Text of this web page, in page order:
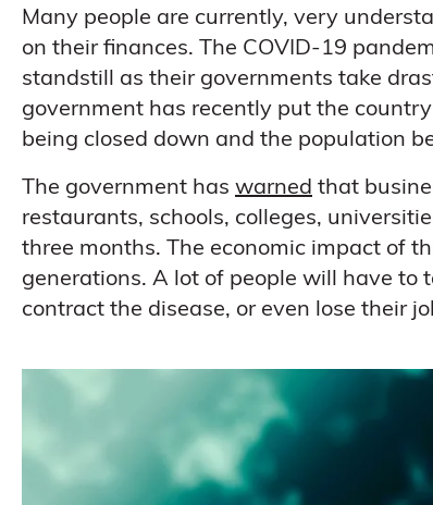
Many people are currently, very
on their finances. The COVID-19
standstill as their governments take
government has recently put the
being closed down and the population
The government has warned that
restaurants, schools, colleges,
three months. The economic impact of
generations. A lot of people will have to
contract the disease, or even lose their